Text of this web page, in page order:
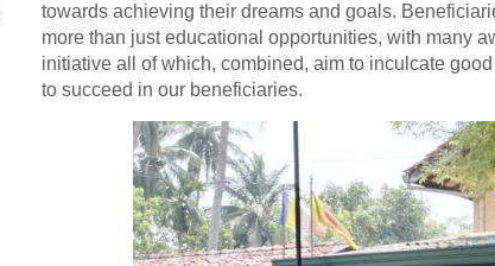
towards achieving their dreams and goals.
more than just educational opportunities, with many
initiative all of which, combined, aim to inculcate
to succeed in our beneficiaries.